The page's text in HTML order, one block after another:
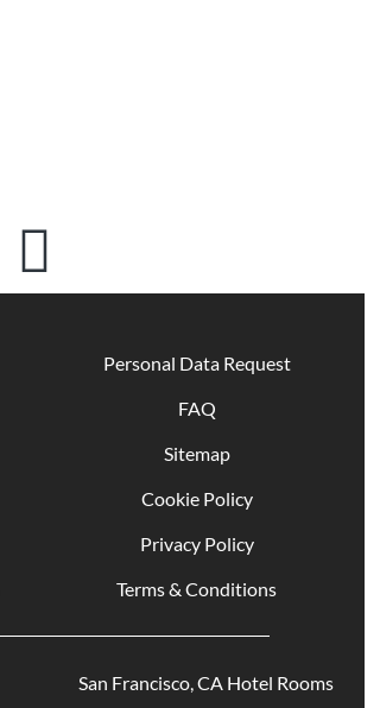
Personal Data Request
FAQ
Sitemap
Cookie Policy
Privacy Policy
Terms & Conditions
San Francisco, CA Hotel Rooms